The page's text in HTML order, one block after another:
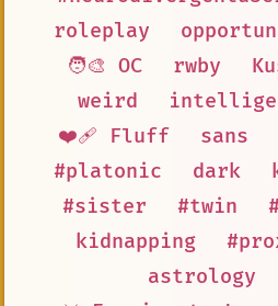
roleplay
🧑‍🎨 OC
rwby
weird
❤️‍🩹 Fluff
sans
#platonic
dark
#sister
#twin
kidnapping
astrology